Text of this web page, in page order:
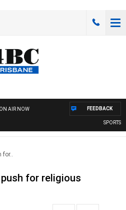
ON AIR NOW
SPORTS
FEEDBACK
for..
for religious